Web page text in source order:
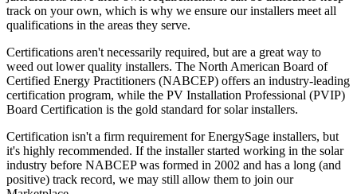
track on your own, which is why we ensure our installers meet all
qualifications in the areas they serve.
Certifications aren't necessarily required, but are a great way to
weed out lower quality installers. The North American Board of
Certified Energy Practitioners (NABCEP) offers an industry-leading
certification program, while the PV Installation Professional (PVIP)
Board Certification is the gold standard for solar installers.
Certification isn't a firm requirement for EnergySage installers, but
it's highly recommended. If the installer started working in the solar
industry before NABCEP was formed in 2002 and has a long (and
positive) track record, we may still allow them to join our